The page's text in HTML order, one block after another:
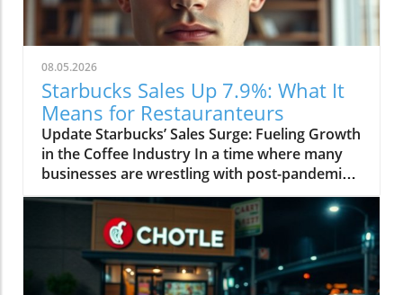
08.05.2026
Starbucks Sales Up 7.9%: What It
Means for Restauranteurs
Update Starbucks’ Sales Surge: Fueling Growth
in the Coffee Industry In a time where many
businesses are wrestling with post-pandemic
adjustments, Starbucks has reported a robust
growth of 7.9% in sales, a signal that the coffee
titan is thriving amidst global challenges. This
remarkable increase is not just a company
success story; it carries implications for